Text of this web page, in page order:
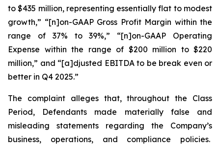
to $435 million, representing essentially flat to modest
growth,” “[n]on-GAAP Gross Profit Margin within the
range of 37% to 39%,” “[n]on-GAAP Operating
Expense within the range of $200 million to $220
million,” and “[a]djusted EBITDA to be break even or
better in Q4 2025.”
The complaint alleges that, throughout the Class
Period, Defendants made materially false and
misleading statements regarding the Company’s
business, operations, and compliance policies.